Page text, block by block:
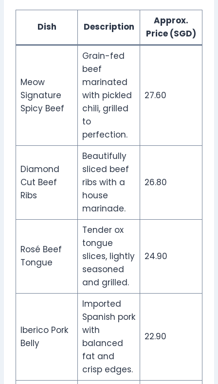
Dish Description
Approx.
Price (SGD)
Meow
Signature
Spicy Beef
Grain-fed
beef
marinated
with pickled
chili, grilled
to
perfection.
27.60
Diamond
Cut Beef
Ribs
Beautifully
sliced beef
ribs with a
house
marinade.
26.80
Rosé Beef
Tongue
Tender ox
tongue
slices, lightly
seasoned
and grilled.
24.90
Iberico Pork
Belly
Imported
Spanish pork
with
balanced
fat and
crisp edges.
22.90